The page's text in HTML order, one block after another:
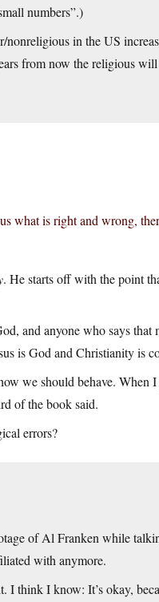
numbers”.)
nonreligious in the US
from now the religious
what is right and wrong,
. He starts off with the point
and anyone who says that
is God and Christianity is
we should behave. When
of the book said.
errors?
of Al Franken while
with anymore.
I think I know: It’s okay,